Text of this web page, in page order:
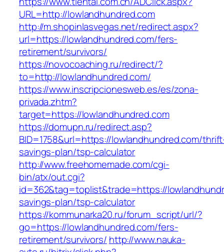
URL=http://lowlandhundred.com
http://m.shopinlasvegas.net/redirect.aspx?
url=https://lowlandhundred.com/fers-
retirement/survivors/
https://novocoaching.ru/redirect/?
to=http://lowlandhundred.com/
https://www.inscripcionesweb.es/es/zona-
privada.zhtm?
target=https://lowlandhundred.com
https://domupn.ru/redirect.asp?
BID=1758&url=https://lowlandhundred.com/
savings-plan/tsp-calculator
http://www.freehomemade.com/cgi-
bin/atx/out.cgi?
id=362&tag=toplist&trade=https://
savings-plan/tsp-calculator
https://kommunarka20.ru/forum_script/url/?
go=https://lowlandhundred.com/fers-
retirement/survivors/ http://www.nauka-